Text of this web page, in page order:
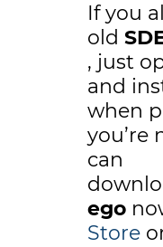
If you
old
, just
and
when
you’re
can
ego
Store